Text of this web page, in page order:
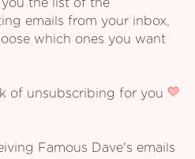
the list of the
emails from your inbox,
which ones you want
of unsubscribing for you
Famous Dave's emails